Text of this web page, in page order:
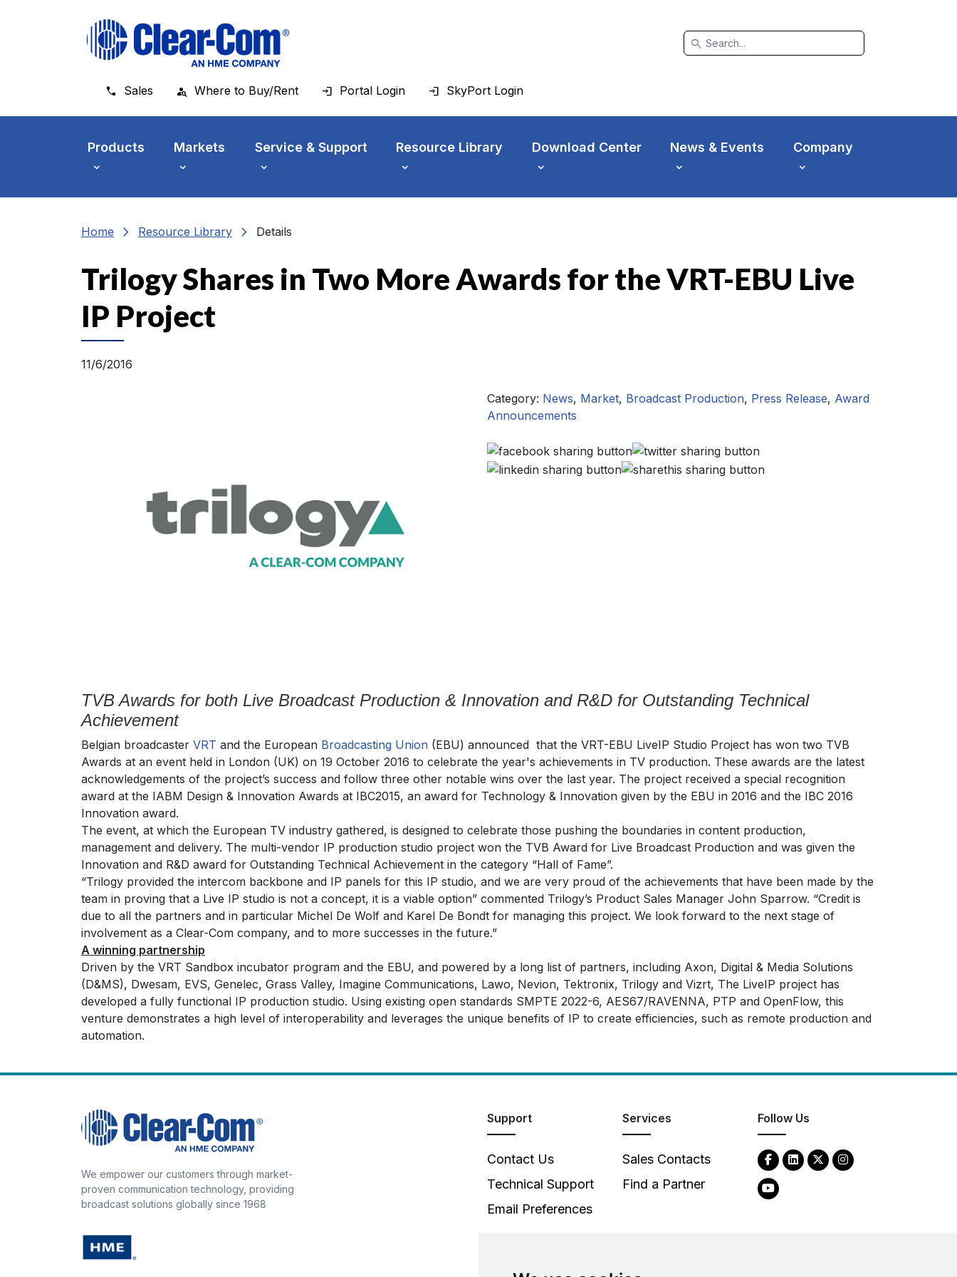
search
Sales Where to Buy/Rent Portal Login SkyPort Login
Products Markets Service & Support Resource Library Download Center News & Events Company
Home chevron_right Resource Library chevron_right Details
Trilogy Shares in Two More Awards for the VRT-EBU Live
IP Project
11/6/2016
Category: News, Market, Broadcast Production, Press Release, Award
Announcements
TVB Awards for both Live Broadcast Production & Innovation and R&D for Outstanding Technical
Achievement
Belgian broadcaster VRT and the European Broadcasting Union (EBU) announced that the VRT-EBU LiveIP Studio Project has won two TVB
Awards at an event held in London (UK) on 19 October 2016 to celebrate the year's achievements in TV production. These awards are the latest
acknowledgements of the project’s success and follow three other notable wins over the last year. The project received a special recognition
award at the IABM Design & Innovation Awards at IBC2015, an award for Technology & Innovation given by the EBU in 2016 and the IBC 2016
Innovation award.
The event, at which the European TV industry gathered, is designed to celebrate those pushing the boundaries in content production,
management and delivery. The multi-vendor IP production studio project won the TVB Award for Live Broadcast Production and was given the
Innovation and R&D award for Outstanding Technical Achievement in the category “Hall of Fame”.
“Trilogy provided the intercom backbone and IP panels for this IP studio, and we are very proud of the achievements that have been made by the
team in proving that a Live IP studio is not a concept, it is a viable option” commented Trilogy’s Product Sales Manager John Sparrow. “Credit is
due to all the partners and in particular Michel De Wolf and Karel De Bondt for managing this project. We look forward to the next stage of
involvement as a Clear-Com company, and to more successes in the future.”
A winning partnership
Driven by the VRT Sandbox incubator program and the EBU, and powered by a long list of partners, including Axon, Digital & Media Solutions
(D&MS), Dwesam, EVS, Genelec, Grass Valley, Imagine Communications, Lawo, Nevion, Tektronix, Trilogy and Vizrt, The LiveIP project has
developed a fully functional IP production studio. Using existing open standards SMPTE 2022-6, AES67/RAVENNA, PTP and OpenFlow, this
venture demonstrates a high level of interoperability and leverages the unique benefits of IP to create efficiencies, such as remote production and
automation.
We empower our customers through market-
proven communication technology, providing
broadcast solutions globally since 1968
Support
Contact Us
Technical Support
Email Preferences
Services
Sales Contacts
Find a Partner
Follow Us